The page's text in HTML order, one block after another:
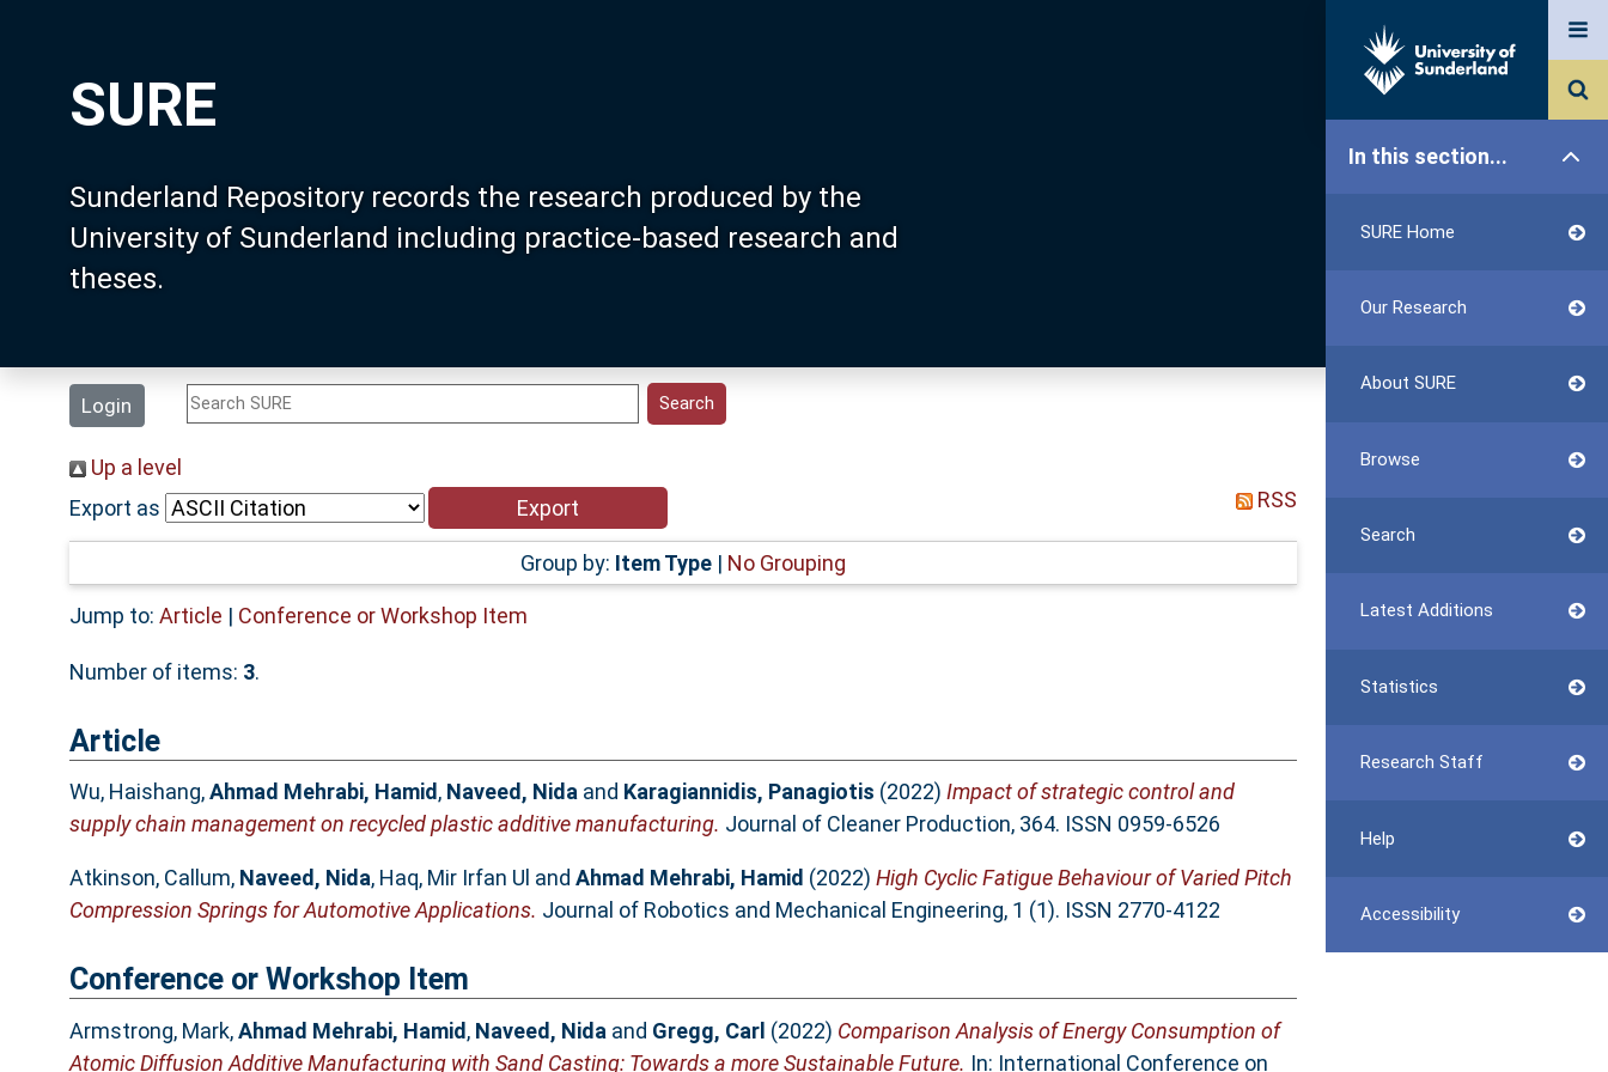
SURE
Sunderland Repository records the research produced by the
University of Sunderland including practice-based research and
theses.
Login
In this section...
SURE Home
Our Research
About SURE
Browse
Search
Latest Additions
Statistics
Research Staff
Help
Accessibility
Up a level
Export as
RSS
Group by: Item Type| No Grouping
Jump to: Article | Conference or Workshop Item
Number of items: 3.
Article
Wu, Haishang,Ahmad Mehrabi, Hamid , Naveed, Nida and Karagiannidis, Panagiotis (2022) Impact of strategic control and
supply chain management on recycled plastic additive manufacturing. Journal of Cleaner Production, 364. ISSN 0959-6526
Atkinson, Callum, Naveed, Nida, Haq, Mir Irfan Ul and Ahmad Mehrabi, Hamid (2022) High Cyclic Fatigue Behaviour of Varied Pitch
Compression Springs for Automotive Applications. Journal of Robotics and Mechanical Engineering, 1 (1). ISSN 2770-4122
Conference or Workshop Item
Armstrong, Mark,Ahmad Mehrabi, Hamid, Naveed, Nida and Gregg, Carl (2022) Comparison Analysis of Energy Consumption of
Atomic Diffusion Additive Manufacturing with Sand Casting: Towards a more Sustainable Future. In: International Conference on